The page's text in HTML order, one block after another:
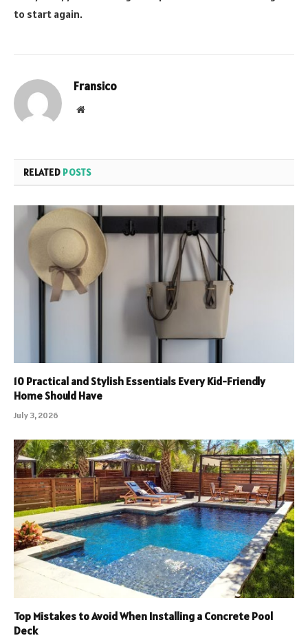
to start again.
Fransico
Website
RELATED POSTS
10 Practical and Stylish Essentials Every Kid-Friendly
Home Should Have
July 3, 2026
Top Mistakes to Avoid When Installing a Concrete Pool
Deck